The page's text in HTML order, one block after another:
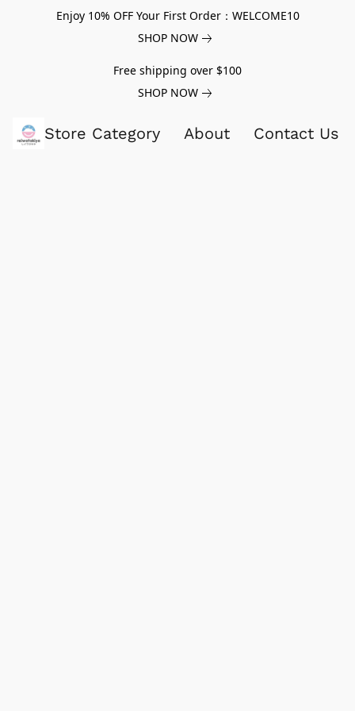
Enjoy 10% OFF Your First Order：WELCOME10
SHOP NOW
Free shipping over $100
SHOP NOW
Store Category About Contact Us